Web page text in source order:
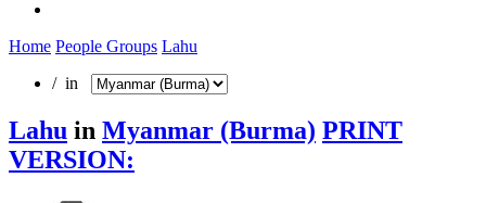
Home People Groups Lahu
/ in
Lahu in Myanmar (Burma) PRINT
VERSION: